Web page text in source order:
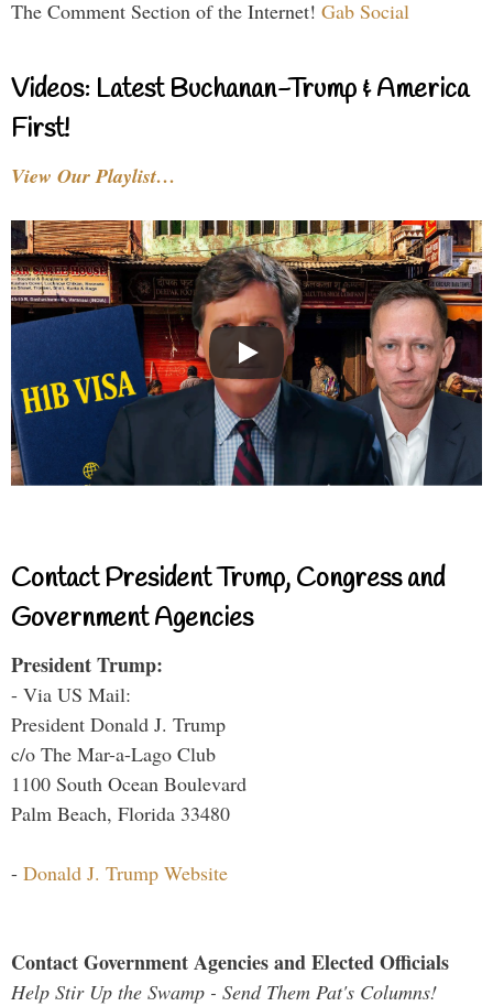
The Comment Section of the Internet! Gab Social
Videos: Latest Buchanan-Trump & America
First!
View Our Playlist…
Contact President Trump, Congress and
Government Agencies
President Trump:
- Via US Mail:
President Donald J. Trump
c/o The Mar-a-Lago Club
1100 South Ocean Boulevard
Palm Beach, Florida 33480
- Donald J. Trump Website
Contact Government Agencies and Elected Officials
Help Stir Up the Swamp - Send Them Pat's Columns!